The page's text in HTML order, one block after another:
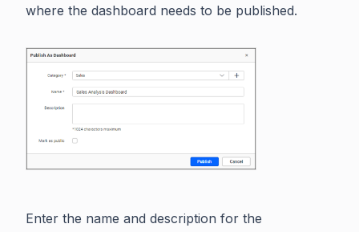
where the dashboard needs to be published.
Enter the name and description for the